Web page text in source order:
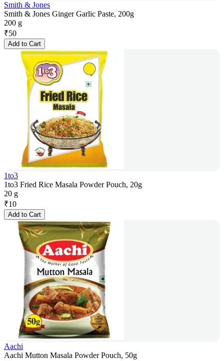
Smith & Jones
Smith & Jones Ginger Garlic Paste, 200g
200 g
₹50
Add to Cart
1to3
1to3 Fried Rice Masala Powder Pouch, 20g
20 g
₹10
Add to Cart
Aachi
Aachi Mutton Masala Powder Pouch, 50g